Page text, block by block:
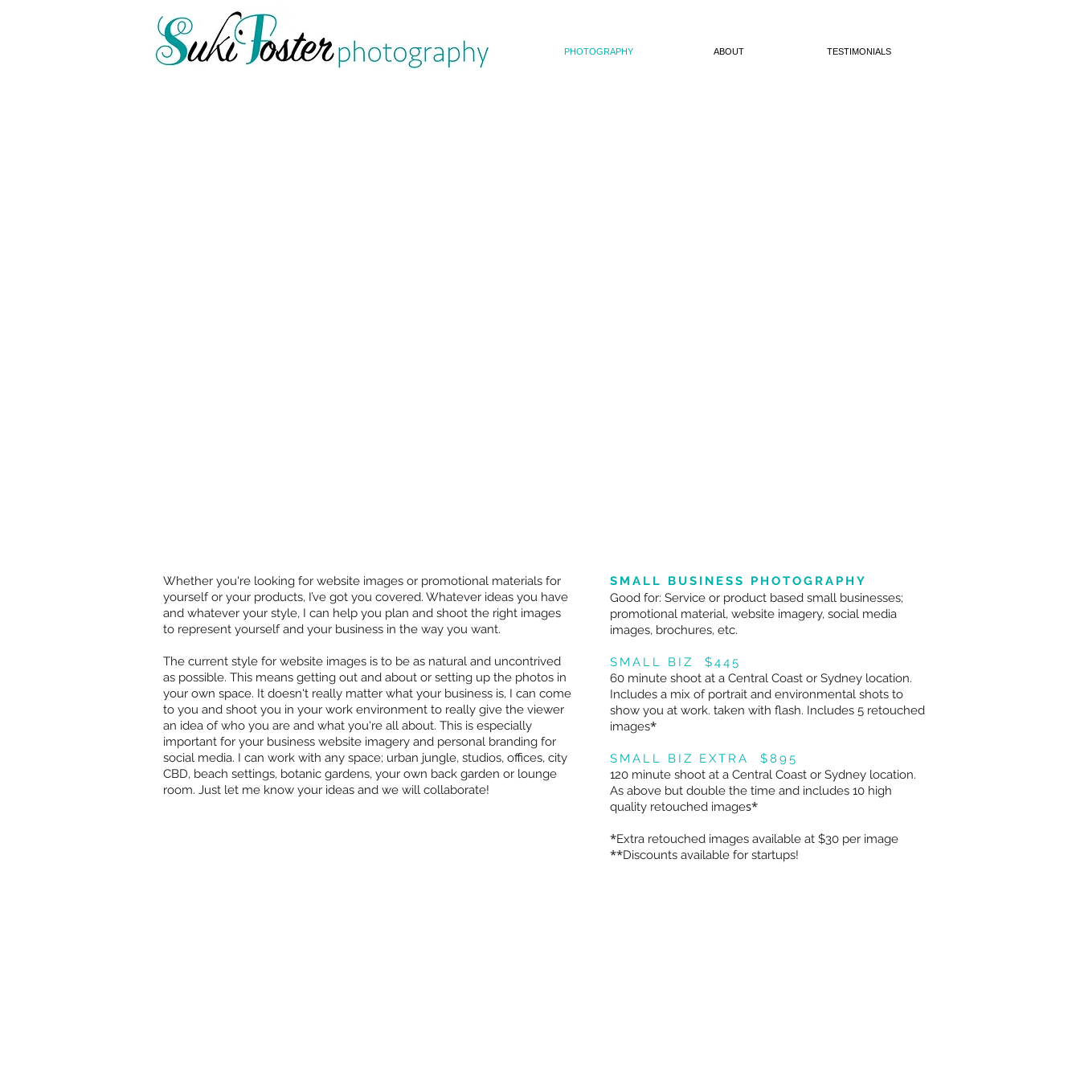
PHOTOGRAPHY ABOUT TESTIMONIALS
Whether you're looking for website images or promotional materials for
yourself or your products, I’ve got you covered. Whatever ideas you have
and whatever your style, I can help you plan and shoot the right images
to represent yourself and your business in the way you want.
The current style for website images is to be as natural and uncontrived
as possible. This means getting out and about or setting up the photos in
your own space. It doesn't really matter what your business is, I can come
to you and shoot you in your work environment to really give the viewer
an idea of who you are and what you're all about. This is especially
important for your business website imagery and personal branding for
social media. I can work with any space; urban jungle, studios, offices, city
CBD, beach settings, botanic gardens, your own back garden or lounge
room. Just let me know your ideas and we will collaborate!
SMALL BUSINESS PHOTOGRAPHY
Good for: Service or product based small businesses;
promotional material, website imagery, social media
images, brochures, etc.
SMALL BIZ $445
60 minute shoot at a Central Coast or Sydney location.
Includes a mix of portrait and environmental shots to
show you at work. taken with flash. Includes 5 retouched
images*
SMALL BIZ EXTRA $895
120 minute shoot at a Central Coast or Sydney location.
As above but double the time and includes 10 high
quality retouched images*
*Extra retouched images available at $30 per image
**Discounts available for startups!